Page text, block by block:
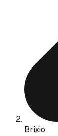
Brixio